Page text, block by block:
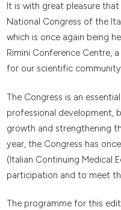
It is with great pleasure
National Congress of the
which is once again being
Rimini Conference Centre,
for our scientific
The Congress is an
professional development,
growth and strengthening
year, the Congress has
(Italian Continuing Medical
participation and to meet
The programme for this